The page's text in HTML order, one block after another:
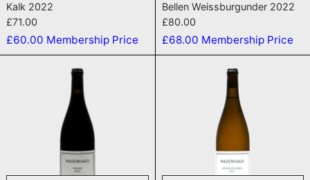
Kalk 2022
£71.00
£60.00 Membership Price
Bellen Weissburgunder 2022
£80.00
£68.00 Membership Price